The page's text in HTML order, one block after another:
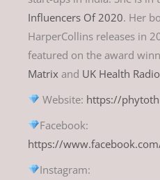
Influencers Of 2020. Her
HarperCollins releases in
featured on the award
Matrix and UK Health Radio
Website: https://
Facebook:
https://
Instagram: